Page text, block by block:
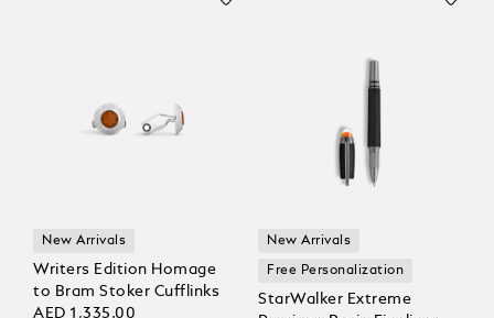
New Arrivals
Writers Edition Homage
to Bram Stoker Cufflinks
AED 1,335.00
New Arrivals
Free Personalization
StarWalker Extreme